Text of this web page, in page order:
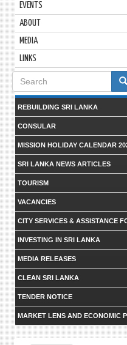
EVENTS
ABOUT
MEDIA
LINKS
Search
form
REBUILDING SRI LANKA
CONSULAR
MISSION HOLIDAY CALENDAR
SRI LANKA NEWS ARTICLES
TOURISM
VACANCIES
CITY SERVICES & ASSISTANCE
INVESTING IN SRI LANKA
MEDIA RELEASES
CLEAN SRI LANKA
TENDER NOTICE
MARKET LENS AND ECONOMIC